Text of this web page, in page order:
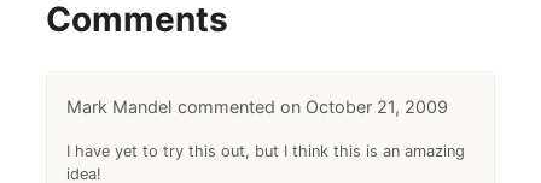
Comments
Mark Mandel October 21, 2009
I have yet to try this out, but I think this is an amazing
idea!